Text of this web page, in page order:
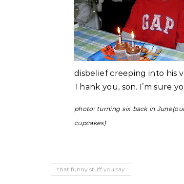
disbelief creeping into his
Thank you, son. I’m sure
photo: turning six back in
cupcakes)
that funny stuff you say